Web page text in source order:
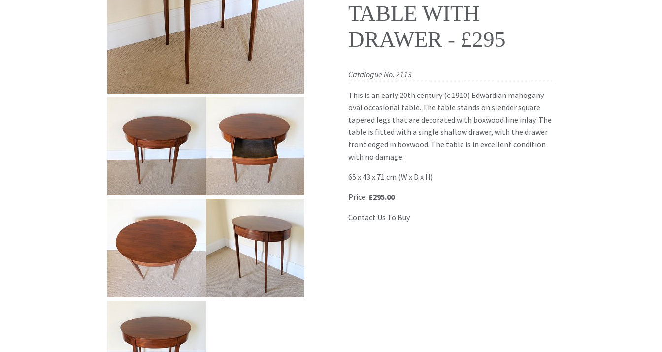
TABLE WITH
DRAWER - £295
Catalogue No. 2113
This is an early 20th century (c.1910) Edwardian mahogany
oval occasional table. The table stands on slender square
tapered legs that are decorated with boxwood line inlay. The
table is fitted with a single shallow drawer, with the drawer
front edged in boxwood. The table is in excellent condition
with no damage.
65 x 43 x 71 cm (W x D x H)
Price: £295.00
Contact Us To Buy